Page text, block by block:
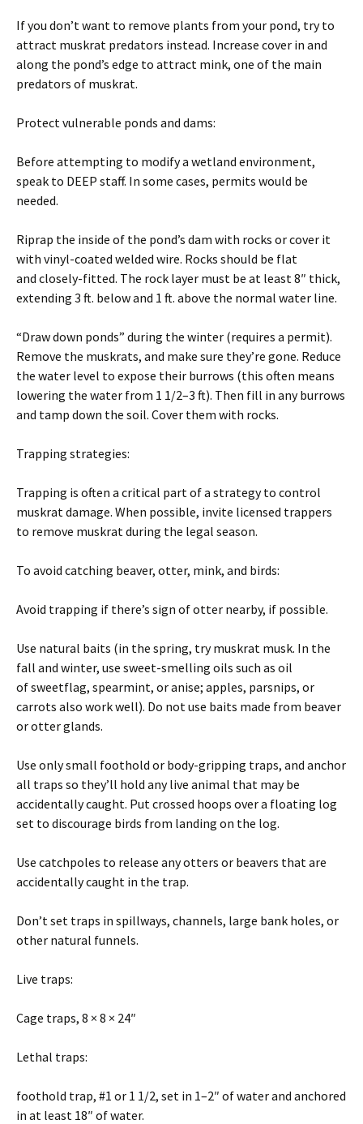
If you don’t want to remove plants from your pond, try to
attract muskrat predators instead. Increase cover in and
along the pond’s edge to attract mink, one of the main
predators of muskrat.
Protect vulnerable ponds and dams:
Before attempting to modify a wetland environment,
speak to DEEP staff. In some cases, permits would be
needed.
Riprap the inside of the pond’s dam with rocks or cover it
with vinyl-coated welded wire. Rocks should be flat
and closely-fitted. The rock layer must be at least 8″ thick,
extending 3 ft. below and 1 ft. above the normal water line.
“Draw down ponds” during the winter (requires a permit).
Remove the muskrats, and make sure they’re gone. Reduce
the water level to expose their burrows (this often means
lowering the water from 1 1/2–3 ft). Then fill in any burrows
and tamp down the soil. Cover them with rocks.
Trapping strategies:
Trapping is often a critical part of a strategy to control
muskrat damage. When possible, invite licensed trappers
to remove muskrat during the legal season.
To avoid catching beaver, otter, mink, and birds:
Avoid trapping if there’s sign of otter nearby, if possible.
Use natural baits (in the spring, try muskrat musk. In the
fall and winter, use sweet-smelling oils such as oil
of sweetflag, spearmint, or anise; apples, parsnips, or
carrots also work well). Do not use baits made from beaver
or otter glands.
Use only small foothold or body-gripping traps, and anchor
all traps so they’ll hold any live animal that may be
accidentally caught. Put crossed hoops over a floating log
set to discourage birds from landing on the log.
Use catchpoles to release any otters or beavers that are
accidentally caught in the trap.
Don’t set traps in spillways, channels, large bank holes, or
other natural funnels.
Live traps:
Cage traps, 8 × 8 × 24″
Lethal traps:
foothold trap, #1 or 1 1/2, set in 1–2″ of water and anchored
in at least 18″ of water.